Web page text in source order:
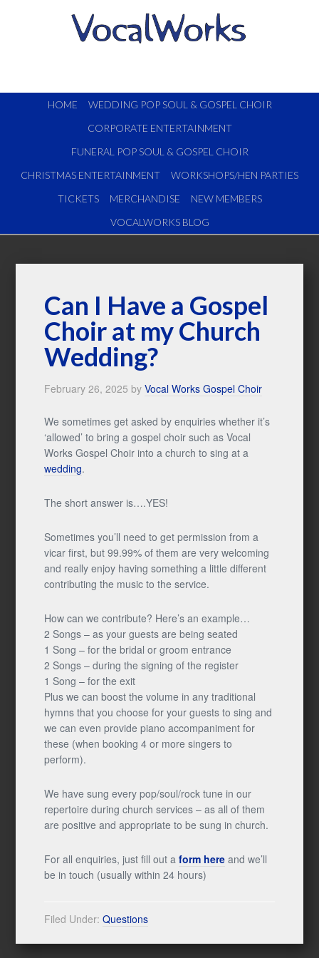
HOME
WEDDING POP SOUL & GOSPEL CHOIR
CORPORATE ENTERTAINMENT
FUNERAL POP SOUL & GOSPEL CHOIR
CHRISTMAS ENTERTAINMENT
WORKSHOPS/HEN PARTIES
TICKETS
MERCHANDISE
NEW MEMBERS
VOCALWORKS BLOG
Can I Have a Gospel
Choir at my Church
Wedding?
February 26, 2025 byVocal Works Gospel Choir
We sometimes get asked by enquiries whether it’s
‘allowed’ to bring a gospel choir such as Vocal
Works Gospel Choir into a church to sing at a
wedding.
The short answer is….YES!
Sometimes you’ll need to get permission from a
vicar first, but 99.99% of them are very welcoming
and really enjoy having something a little different
contributing the music to the service.
How can we contribute? Here’s an example…
2 Songs – as your guests are being seated
1 Song – for the bridal or groom entrance
2 Songs – during the signing of the register
1 Song – for the exit
Plus we can boost the volume in any traditional
hymns that you choose for your guests to sing and
we can even provide piano accompaniment for
these (when booking 4 or more singers to
perform).
We have sung every pop/soul/rock tune in our
repertoire during church services – as all of them
are positive and appropriate to be sung in church.
For all enquiries, just fill out aform here and we’ll
be in touch (usually within 24 hours)
Filed Under:Questions